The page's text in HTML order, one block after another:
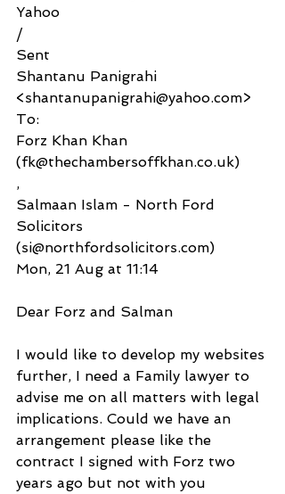
Yahoo
/
Sent
Shantanu Panigrahi
<shantanupanigrahi@yahoo.com>
To:
Forz Khan Khan
(fk@thechambersoffkhan.co.uk)
,
Salmaan Islam - North Ford
Solicitors
(si@northfordsolicitors.com)
Mon, 21 Aug at 11:14
Dear Forz and Salman
I would like to develop my websites
further, I need a Family lawyer to
advise me on all matters with legal
implications. Could we have an
arrangement please like the
contract I signed with Forz two
years ago but not with you